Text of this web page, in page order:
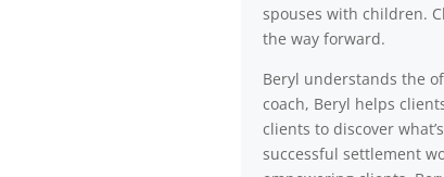
spouses with children.
the way forward.
Beryl understands the
coach, Beryl helps
clients to discover
successful settlement